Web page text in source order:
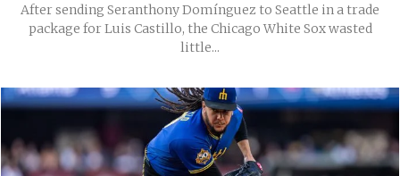
After sending Seranthony Domínguez to Seattle in a trade
package for Luis Castillo, the Chicago White Sox wasted
little...